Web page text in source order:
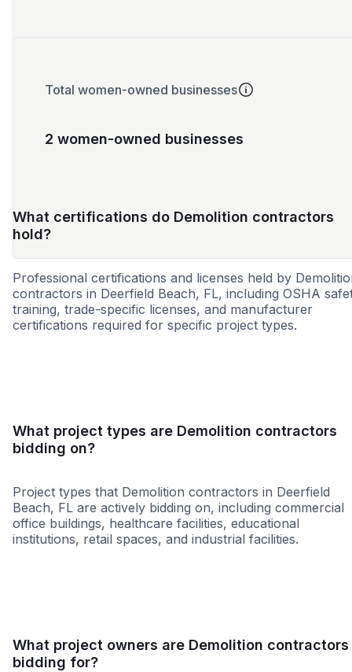
Total women-owned businesses
2 women-owned businesses
What certifications do Demolition contractors
hold?
Professional certifications and licenses held by
contractors in Deerfield Beach, FL, including OSHA
training, trade-specific licenses, and manufacturer
certifications required for specific project types.
What project types are Demolition contractors
bidding on?
Project types that Demolition contractors in Deerfield
Beach, FL are actively bidding on, including commercial
office buildings, healthcare facilities, educational
institutions, retail spaces, and industrial facilities.
What project owners are Demolition contractors
bidding for?